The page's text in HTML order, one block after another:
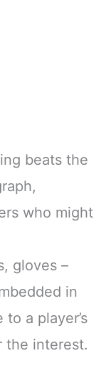
beats the
who might
gloves –
in
a player’s
the interest.